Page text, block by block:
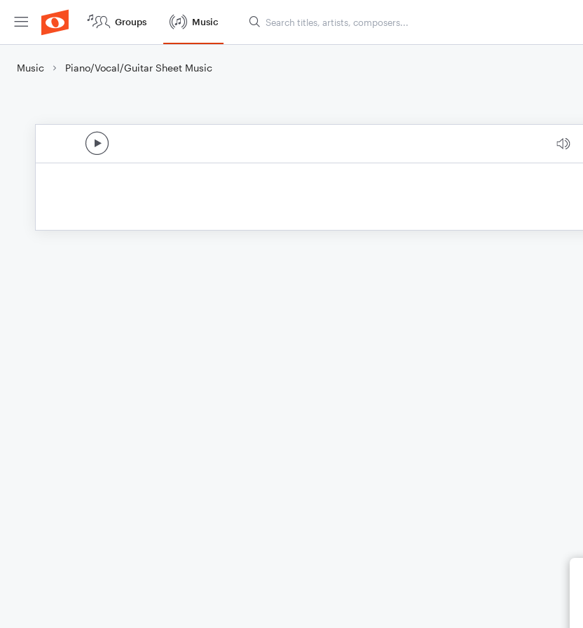
Groups Music
Music Piano/Vocal/Guitar Sheet Music